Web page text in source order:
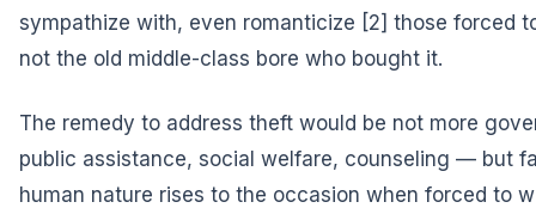
sympathize with, even romanticize [2] those forced
not the old middle-class bore who bought it.
The remedy to address theft would be not more
public assistance, social welfare, counseling — but
human nature rises to the occasion when forced to